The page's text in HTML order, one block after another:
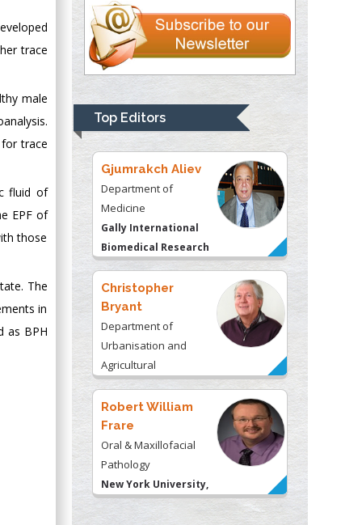
trace
male
trace
fluid of
EPF of
those
The
in
as BPH
Top Editors
Liberty University,
USA
Thomas W Miller
Department of
University of
Kentucky, USA
Gjumrakch Aliev
Department of
Medicine
Gally International
Biomedical Research
& Consulting LLC, USA
Christopher
Bryant
Department of
Urbanisation and
Agricultural
Montreal university,
USA
Robert William
Frare
Oral & Maxillofacial
Pathology
New York University,